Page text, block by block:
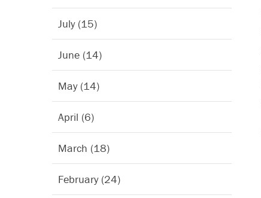
July (15)
June (14)
May (14)
April (6)
March (18)
February (24)